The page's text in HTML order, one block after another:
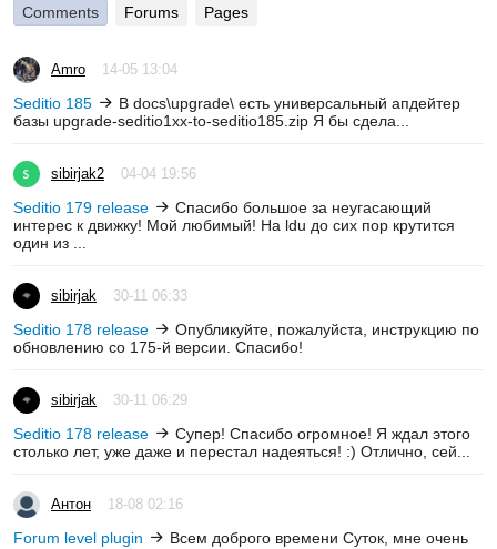
Comments Forums Pages
Amro 14-05 13:04
Seditio 185
В docs\upgrade\ есть универсальный апдейтер
базы upgrade-seditio1xx-to-seditio185.zip Я бы сдела...
sibirjak2 04-04 19:56
Seditio 179 release
Спасибо большое за неугасающий
интерес к движку! Мой любимый! На ldu до сих пор крутится
один из ...
sibirjak 30-11 06:33
Seditio 178 release
Опубликуйте, пожалуйста, инструкцию по
обновлению со 175-й версии. Спасибо!
sibirjak 30-11 06:29
Seditio 178 release
Супер! Спасибо огромное! Я ждал этого
столько лет, уже даже и перестал надеяться! :) Отлично, сей...
Антон 18-08 02:16
Forum level plugin
Всем доброго времени Суток, мне очень